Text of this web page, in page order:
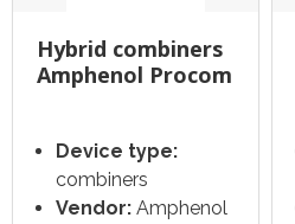
Hybrid combiners
Amphenol Procom
Device type:
combiners
Vendor: Amphenol